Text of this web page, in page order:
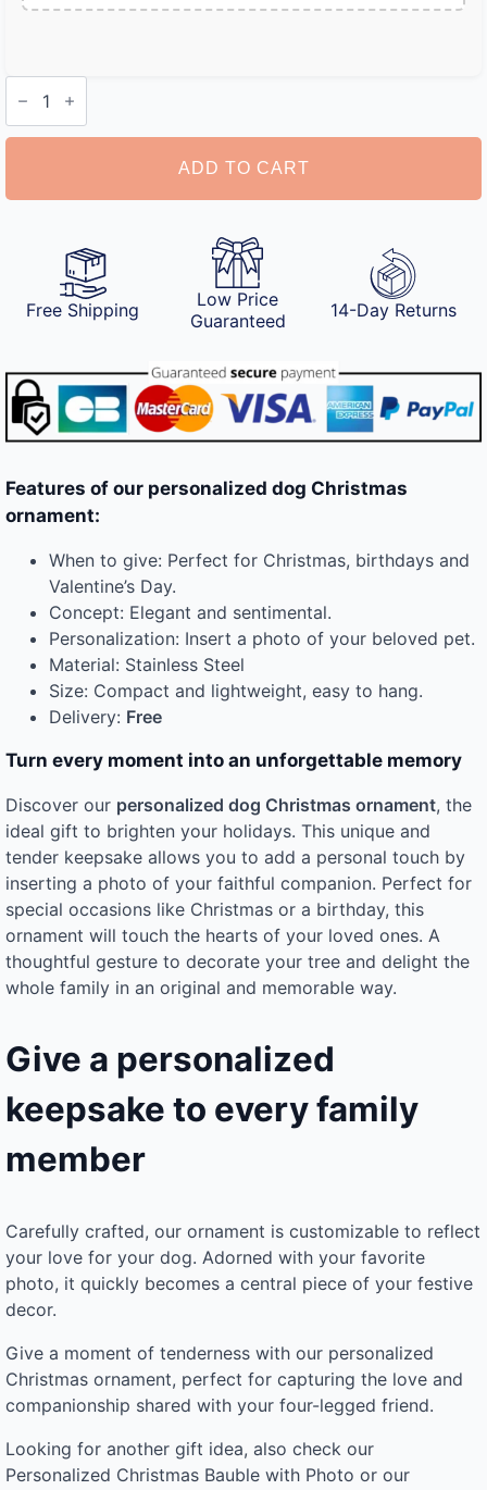
Personalized
Dog
Ornament
ADD TO CART
Free Shipping
Low Price
Guaranteed
14-Day Returns
Features of our personalized dog Christmas
ornament:
When to give: Perfect for Christmas, birthdays and
Valentine’s Day.
Concept: Elegant and sentimental.
Personalization: Insert a photo of your beloved pet.
Material: Stainless Steel
Size: Compact and lightweight, easy to hang.
Delivery: Free
Turn every moment into an unforgettable memory
Discover our personalized dog Christmas ornament, the
ideal gift to brighten your holidays. This unique and
tender keepsake allows you to add a personal touch by
inserting a photo of your faithful companion. Perfect for
special occasions like Christmas or a birthday, this
ornament will touch the hearts of your loved ones. A
thoughtful gesture to decorate your tree and delight the
whole family in an original and memorable way.
Give a personalized
keepsake to every family
member
Carefully crafted, our ornament is customizable to reflect
your love for your dog. Adorned with your favorite
photo, it quickly becomes a central piece of your festive
decor.
Give a moment of tenderness with our personalized
Christmas ornament, perfect for capturing the love and
companionship shared with your four-legged friend.
Looking for another gift idea, also check our
Personalized Christmas Bauble with Photo or our